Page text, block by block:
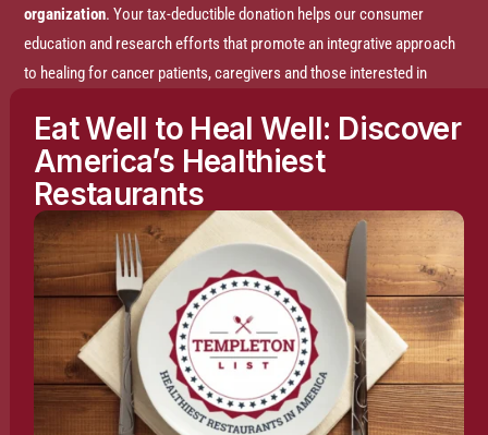
organization. Your tax-deductible donation helps our consumer
education and research efforts that promote an integrative approach
to healing for cancer patients, caregivers and those interested in
Disclaimer:The entire content of this website is based on research
conducted by the Templeton Wellness Foundation (TWF), unless
otherwise noted. The information is presented for educational
purposes only and is not intended to diagnose or prescribe any
medical or psychological condition, nor to prevent, treat, mitigate or
cure such conditions. The information contained herein is not
intended to replace a one-on-one relationship with a doctor or
qualified healthcare professional and is not intended as medical
advice. It is intended as a sharing of knowledge and information
Eat Well to Heal Well: Discover
America’s Healthiest
Restaurants